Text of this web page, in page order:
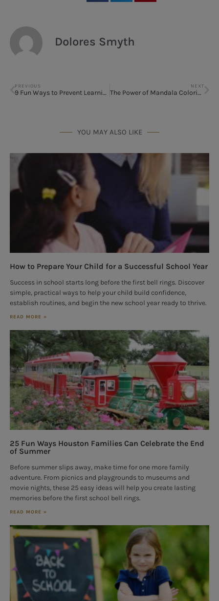
Dolores Smyth
PREVIOUS
9 Fun Ways to Prevent Learning Loss
NEXT
The Power of Mandala Coloring
YOU MAY ALSO LIKE
How to Prepare Your Child for a Successful School Year
Success in school starts long before the first bell rings. Discover
simple, practical ways to help your child build confidence,
establish routines, and begin the new school year ready to thrive.
READ MORE »
25 Fun Ways Houston Families Can Celebrate the End
of Summer
Before summer slips away, make time for one more family
adventure. From picnics and playgrounds to museums and
movie nights, these 25 easy ideas will help you create lasting
memories before the first school bell rings.
READ MORE »